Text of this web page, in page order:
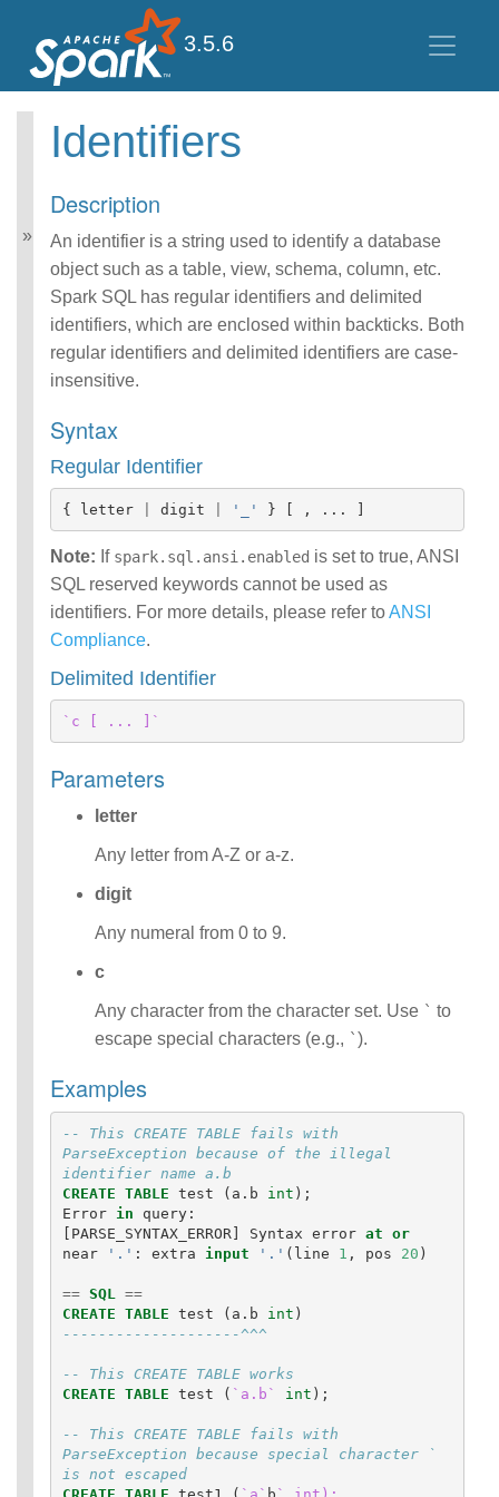
3.5.6
Spark SQL Guide
Data Sources
Performance Tuning
Distributed SQL Engine
PySpark Usage Guide
for Pandas with Apache
Arrow
Migration Guide
SQL Reference
Data Types
Number Pattern
Functions
Identifiers
clause
Literals
Null Semantics
SQL Syntax
Identifiers
Description
An identifier is a string used to identify a database
object such as a table, view, schema, column, etc.
Spark SQL has regular identifiers and delimited
identifiers, which are enclosed within backticks. Both
regular identifiers and delimited identifiers are case-
insensitive.
Syntax
Regular Identifier
{ letter digit '_' } [ , ... ]
Note: If spark.sql.ansi.enabled is set to true, ANSI
SQL reserved keywords cannot be used as
identifiers. For more details, please refer toANSI
Compliance.
Delimited Identifier
`c [ ... ]`
Parameters
letter
Any letter from A-Z or a-z.
digit
Any numeral from 0 to 9.
c
Any character from the character set. Use ` to
escape special characters (e.g., `).
Examples
-- This CREATE TABLE fails with
ParseException because of the illegal
identifier name a.b
CREATE TABLE test ( a . b int );
Error
in query:
[ PARSE_SYNTAX_ERROR ] Syntax error at or
near
'.' : extra input '.' ( line 1 , pos 20 )
== SQL
==
CREATE TABLE test ( a . b int )
--------------------^^^
-- This CREATE TABLE works
CREATE TABLE test ( `a.b` int );
-- This CREATE TABLE fails with
ParseException because special character `
is not escaped
CREATE TABLE test1 ( `a` b ` int);